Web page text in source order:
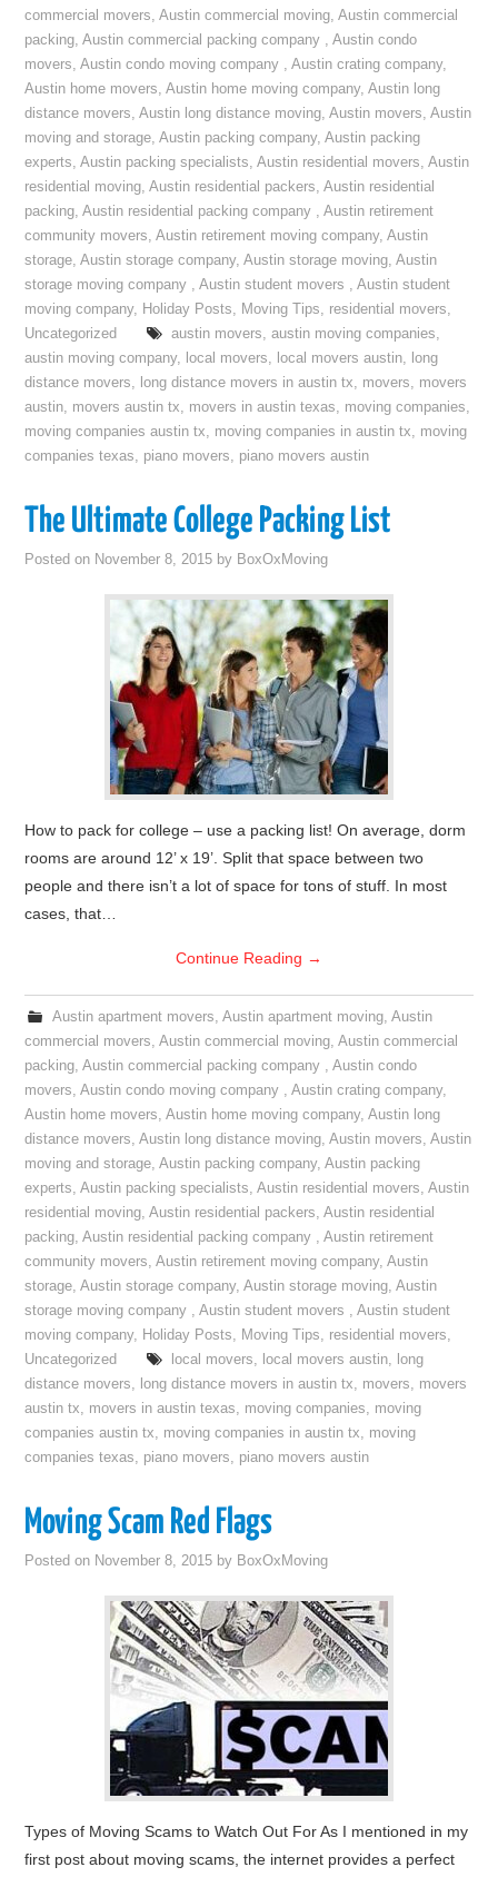
commercial movers,Austin commercial moving,Austin commercial
packing,Austin commercial packing company ,Austin condo
movers,Austin condo moving company ,Austin crating company,
Austin home movers,Austin home moving company,Austin long
distance movers,Austin long distance moving,Austin movers,Austin
moving and storage,Austin packing company,Austin packing
experts,Austin packing specialists,Austin residential movers,Austin
residential moving,Austin residential packers,Austin residential
packing,Austin residential packing company ,Austin retirement
community movers,Austin retirement moving company,Austin
storage,Austin storage company,Austin storage moving,Austin
storage moving company ,Austin student movers ,Austin student
moving company, Holiday Posts, Moving Tips, residential movers,
Uncategorized
austin movers, austin moving companies,
austin moving company, local movers, local movers austin, long
distance movers, long distance movers in austin tx, movers, movers
austin, movers austin tx, movers in austin texas, moving companies,
moving companies austin tx, moving companies in austin tx, moving
companies texas, piano movers, piano movers austin
The Ultimate College Packing List
Posted on November 8, 2015 by BoxOxMoving
How to pack for college – use a packing list! On average, dorm
rooms are around 12’ x 19’. Split that space between two
people and there isn’t a lot of space for tons of stuff. In most
cases, that…
Continue Reading →
Austin apartment movers, Austin apartment moving, Austin
commercial movers,Austin commercial moving,Austin commercial
packing,Austin commercial packing company ,Austin condo
movers,Austin condo moving company ,Austin crating company,
Austin home movers,Austin home moving company,Austin long
distance movers,Austin long distance moving,Austin movers,Austin
moving and storage,Austin packing company,Austin packing
experts,Austin packing specialists,Austin residential movers,Austin
residential moving,Austin residential packers,Austin residential
packing,Austin residential packing company ,Austin retirement
community movers,Austin retirement moving company,Austin
storage,Austin storage company,Austin storage moving,Austin
storage moving company ,Austin student movers ,Austin student
moving company, Holiday Posts, Moving Tips, residential movers,
Uncategorized
local movers, local movers austin, long
distance movers, long distance movers in austin tx, movers, movers
austin tx, movers in austin texas, moving companies, moving
companies austin tx, moving companies in austin tx, moving
companies texas, piano movers, piano movers austin
Moving Scam Red Flags
Posted on November 8, 2015 by BoxOxMoving
Types of Moving Scams to Watch Out For As I mentioned in my
first post about moving scams, the internet provides a perfect